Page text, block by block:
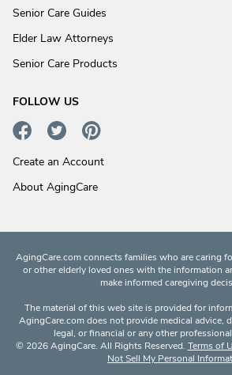
Senior Care Guides
Elder Law Attorneys
Senior Care Products
FOLLOW US
Create an Account
About AgingCare
AgingCare.com connects families who are caring
or other elderly loved ones with the information
make informed caregiving
The material of this web site is provided for
AgingCare.com does not provide medical advice,
legal, or financial or any other
© 2026 AgingCare. All Rights Reserved. Terms of
Not Sell My Personal